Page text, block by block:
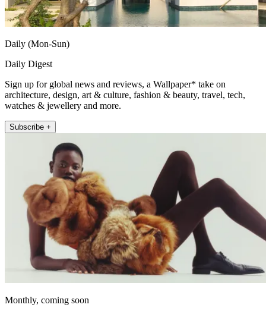
Daily (Mon-Sun)
Daily Digest
Sign up for global news and reviews, a Wallpaper* take on
architecture, design, art & culture, fashion & beauty, travel, tech,
watches & jewellery and more.
Subscribe +
Monthly, coming soon